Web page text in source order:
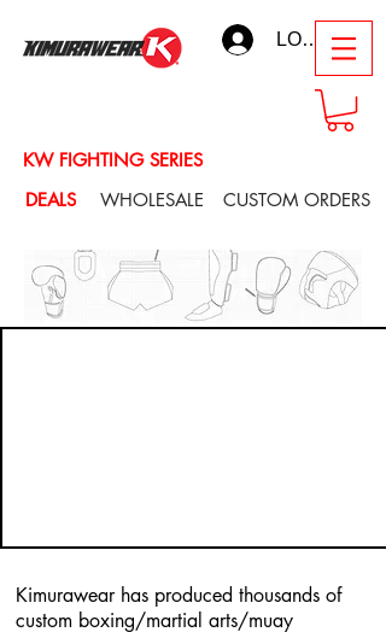
LOG IN
KW FIGHTING SERIES
DEALS
WHOLESALE CUSTOM ORDERS
CUSTOM ORDERS
Kimurawear has produced thousands of
custom boxing/martial arts/muay